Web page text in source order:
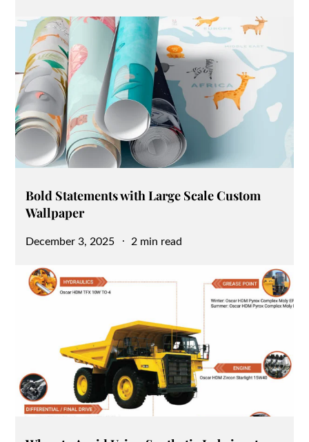
Bold Statements with Large Scale Custom
Wallpaper
Posted
December 3, 2025 2 min read